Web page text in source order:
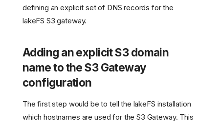
defining an explicit set of DNS records for the
lakeFS S3 gateway.
Adding an explicit S3 domain
name to the S3 Gateway
configuration
The first step would be to tell the lakeFS installation
which hostnames are used for the S3 Gateway. This